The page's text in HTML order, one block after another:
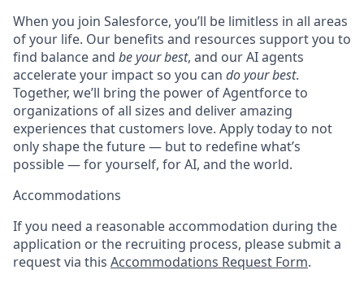
When you join Salesforce, you’ll be limitless in all areas
of your life. Our benefits and resources support you to
find balance and be your best, and our AI agents
accelerate your impact so you can do your best.
Together, we’ll bring the power of Agentforce to
organizations of all sizes and deliver amazing
experiences that customers love. Apply today to not
only shape the future — but to redefine what’s
possible — for yourself, for AI, and the world.
Accommodations
If you need a reasonable accommodation during the
application or the recruiting process, please submit a
request via this Accommodations Request Form.